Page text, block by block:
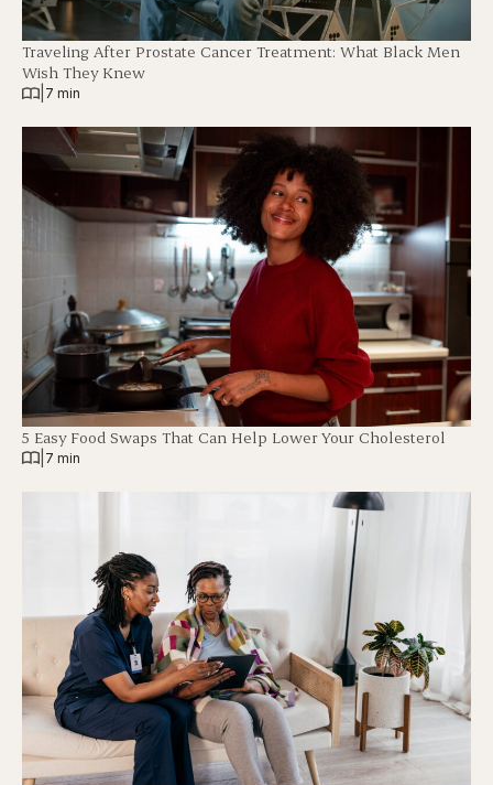
Traveling After Prostate Cancer Treatment: What Black Men
Wish They Knew
7 min
5 Easy Food Swaps That Can Help Lower Your Cholesterol
7 min